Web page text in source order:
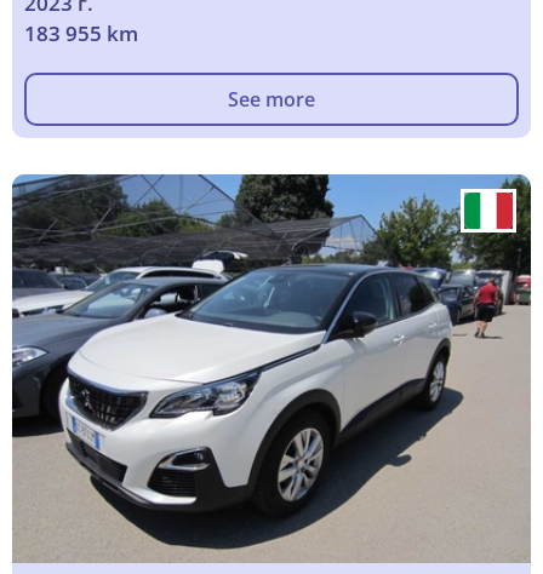
183 955 km
See more